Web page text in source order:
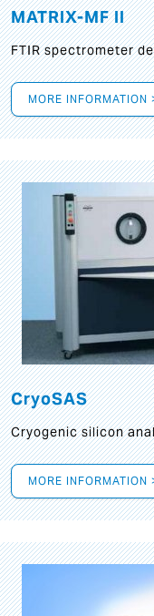
MATRIX-MF II
FTIR spectrometer
MORE INFORMATION
CryoSAS
Cryogenic silicon
MORE INFORMATION